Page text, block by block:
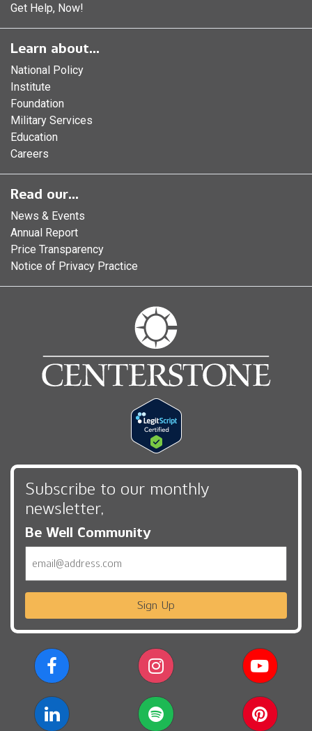
Get Help, Now!
Learn about...
National Policy
Institute
Foundation
Military Services
Education
Careers
Read our...
News & Events
Annual Report
Price Transparency
Notice of Privacy Practice
Subscribe to our monthly
newsletter,
Be Well Community
Sign Up